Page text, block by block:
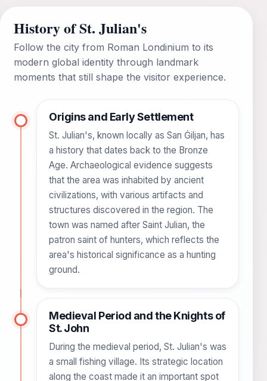
History of St. Julian's
Follow the city from Roman Londinium to its
modern global identity through landmark
moments that still shape the visitor experience.
Origins and Early Settlement
St. Julian's, known locally as San Ġiljan, has
a history that dates back to the Bronze
Age. Archaeological evidence suggests
that the area was inhabited by ancient
civilizations, with various artifacts and
structures discovered in the region. The
town was named after Saint Julian, the
patron saint of hunters, which reflects the
area's historical significance as a hunting
ground.
Medieval Period and the Knights of
St. John
During the medieval period, St. Julian's was
a small fishing village. Its strategic location
along the coast made it an important spot